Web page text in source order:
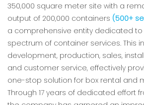
350,000 square meter site with a
output of 200,000 containers (500+
a comprehensive entity dedicated
spectrum of container services. This
development, production, sales,
and customer service, effectively
one-stop solution for box rental and
Through 17 years of dedicated effort